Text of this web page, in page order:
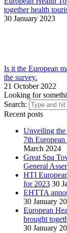
together health
30 January 2023
Is it the European
the survey.
21 October 2022
Looking for
Search:
Recent posts
Unveiling the
7th
March 2024
Great Spa
General
HTI
for 2023 30
EHTTA
30 January
European
brought
30 January